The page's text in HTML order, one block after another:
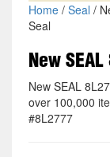
Home/ Seal /
Seal
New
New SEAL
over 100,000
#8L2777